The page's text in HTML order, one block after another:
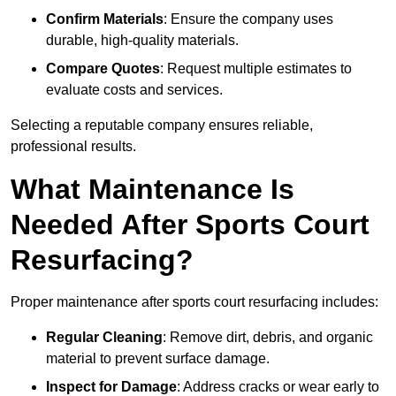
Confirm Materials: Ensure the company uses
durable, high-quality materials.
Compare Quotes: Request multiple estimates to
evaluate costs and services.
Selecting a reputable company ensures reliable,
professional results.
What Maintenance Is
Needed After Sports Court
Resurfacing?
Proper maintenance after sports court resurfacing includes:
Regular Cleaning: Remove dirt, debris, and organic
material to prevent surface damage.
Inspect for Damage: Address cracks or wear early to